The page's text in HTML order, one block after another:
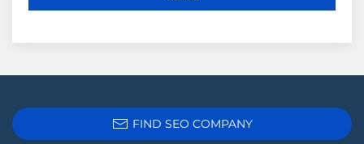
FIND SEO COMPANY